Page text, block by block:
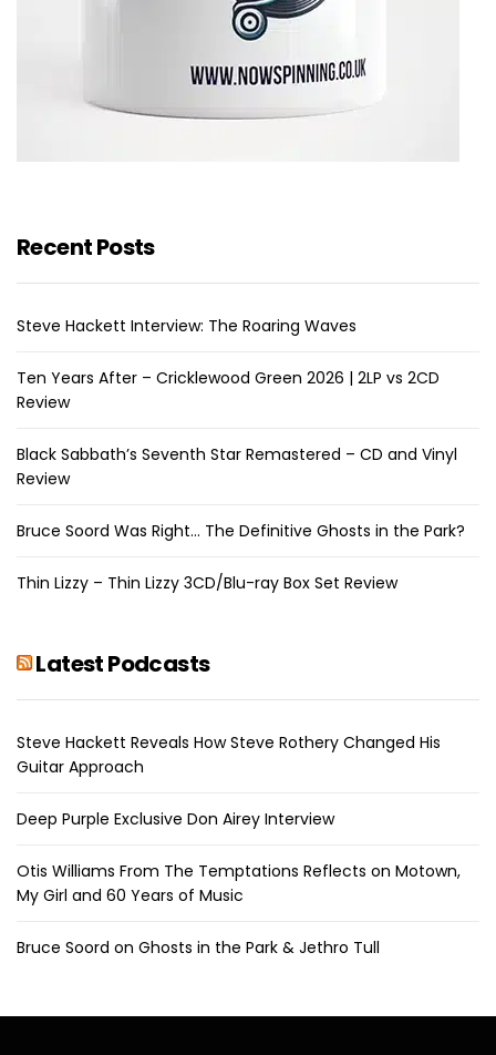
Recent Posts
Steve Hackett Interview: The Roaring Waves
Ten Years After – Cricklewood Green 2026 | 2LP vs 2CD
Review
Black Sabbath’s Seventh Star Remastered – CD and Vinyl
Review
Bruce Soord Was Right… The Definitive Ghosts in the Park?
Thin Lizzy – Thin Lizzy 3CD/Blu-ray Box Set Review
Latest Podcasts
Steve Hackett Reveals How Steve Rothery Changed His
Guitar Approach
Deep Purple Exclusive Don Airey Interview
Otis Williams From The Temptations Reflects on Motown,
My Girl and 60 Years of Music
Bruce Soord on Ghosts in the Park & Jethro Tull